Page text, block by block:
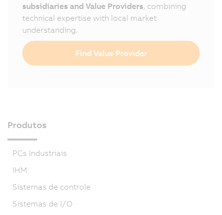
subsidiaries and Value Providers, combining
technical expertise with local market
understanding.
Find Value Provider
Produtos
PCs Industriais
IHM
Sistemas de controle
Sistemas de I/O